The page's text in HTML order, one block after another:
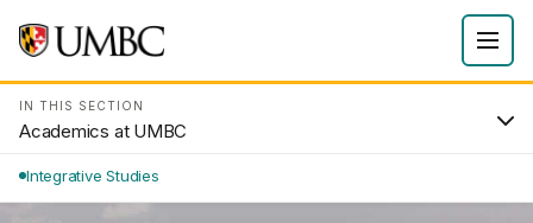
IN THIS SECTION
Academics at UMBC
Integrative Studies